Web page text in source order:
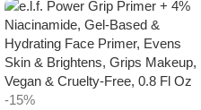
-15%